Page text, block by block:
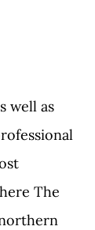
well as
The